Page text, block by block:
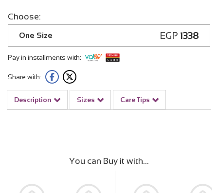
Choose:
One Size EGP 1338
Pay in installments with:
Share with:
Description Sizes Care Tips
You can Buy it with